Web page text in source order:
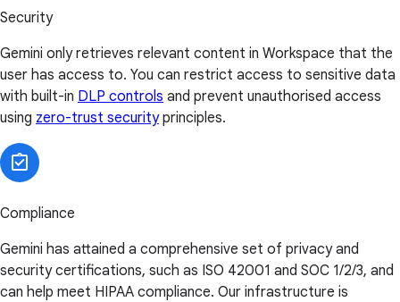
Security
Gemini only retrieves relevant content in Workspace that the
user has access to. You can restrict access to sensitive data
with built-in DLP controls and prevent unauthorised access
using zero-trust securityprinciples.
Compliance
Gemini has attained a comprehensive set of privacy and
security certifications, such as ISO 42001 and SOC 1/2/3, and
can help meet HIPAA compliance. Our infrastructure is